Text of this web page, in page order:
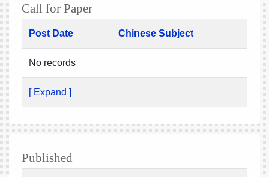
Call for Paper
Post Date Chinese Subject
No records
[ Expand ]
Published